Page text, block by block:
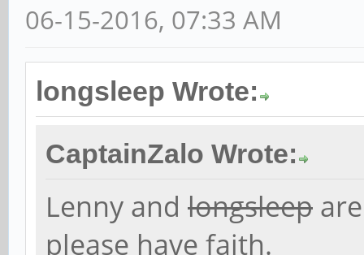
06-15-2016, 07:33 AM
longsleep Wrote:
CaptainZalo Wrote:
Lenny and longsleep
please have faith.